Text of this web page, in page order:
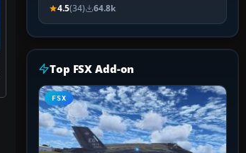
4.5(34) 64.8k
Top FSX Add-on
FSX